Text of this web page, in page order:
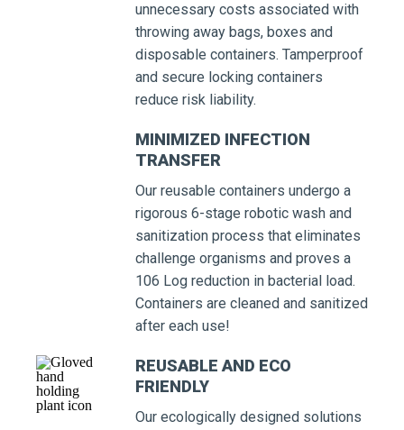
unnecessary costs associated with
throwing away bags, boxes and
disposable containers. Tamperproof
and secure locking containers
reduce risk liability.
MINIMIZED INFECTION
TRANSFER
Our reusable containers undergo a
rigorous 6-stage robotic wash and
sanitization process that eliminates
challenge organisms and proves a
106 Log reduction in bacterial load.
Containers are cleaned and sanitized
after each use!
REUSABLE AND ECO
FRIENDLY
Our ecologically designed solutions